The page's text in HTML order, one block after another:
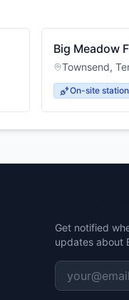
Big Meadow
Townsend,
On-site
Get notified
updates about